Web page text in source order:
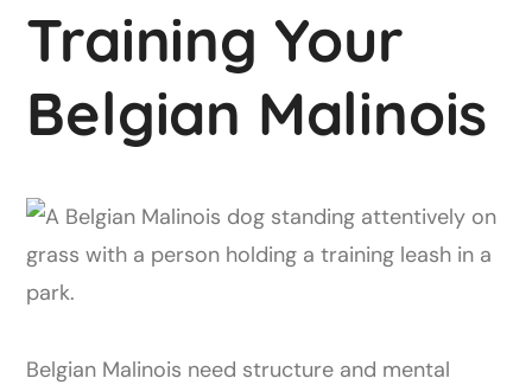
Training Your
Belgian Malinois
Belgian Malinois need structure and mental